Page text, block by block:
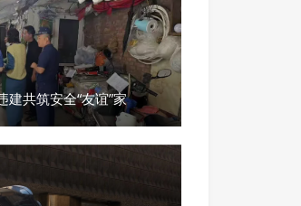
建共筑安全“友谊”家